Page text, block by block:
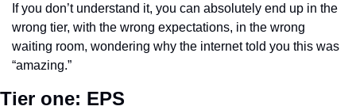
If you don’t understand it, you can absolutely end up in the
wrong tier, with the wrong expectations, in the wrong
waiting room, wondering why the internet told you this was
“amazing.”
Tier one: EPS